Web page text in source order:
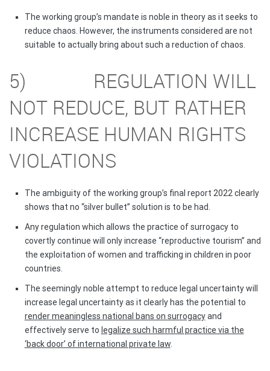
The working group’s mandate is noble in theory as it seeks to
reduce chaos. However, the instruments considered are not
suitable to actually bring about such a reduction of chaos.
5) REGULATION WILL
NOT REDUCE, BUT RATHER
INCREASE HUMAN RIGHTS
VIOLATIONS
The ambiguity of the working group’s final report 2022 clearly
shows that no “silver bullet” solution is to be had.
Any regulation which allows the practice of surrogacy to
covertly continue will only increase “reproductive tourism” and
the exploitation of women and trafficking in children in poor
countries.
The seemingly noble attempt to reduce legal uncertainty will
increase legal uncertainty as it clearly has the potential to
render meaningless national bans on surrogacyand
effectively serve to legalize such harmful practice via the
‘back door’ of international private law.